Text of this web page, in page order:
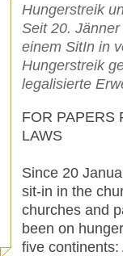
Hungerstreik
Seit 20.
einem SitIn in
Hungerstreik
legalisierte
FOR PAPERS
LAWS
Since 20
sit-in in the
churches and
been on
five